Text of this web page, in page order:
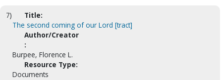
7)
Title:
The second coming of our Lord [tract]
Author/Creator
:
Burpee, Florence L.
Resource Type:
Documents